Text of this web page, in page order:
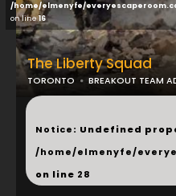
/home/elmenyfe/
on line16
The Liberty Squad
TORONTO BREAKOUT TEAM
...
Notice: Undefined
/home/elmenyfe/
on line 28